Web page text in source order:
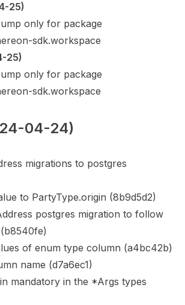
25)
only for package
sdk.workspace
25)
only for package
sdk.workspace
04-24)
migrations to postgres
to PartyType.origin (8b9d5d2)
postgres migration to follow
b8540fe)
of enum type column (a4bc42b)
name (d7a6ec1)
mandatory in the *Args types